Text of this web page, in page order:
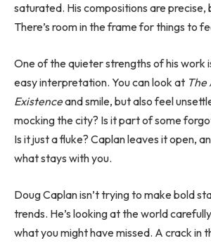
saturated. His compositions are precise,
There’s room in the frame for things to
One of the quieter strengths of his work
easy interpretation. You can look at The
Existenceand smile, but also feel
mocking the city? Is it part of some
Is it just a fluke? Caplan leaves it open,
what stays with you.
Doug Caplan isn’t trying to make bold
trends. He’s looking at the world
what you might have missed. A crack in